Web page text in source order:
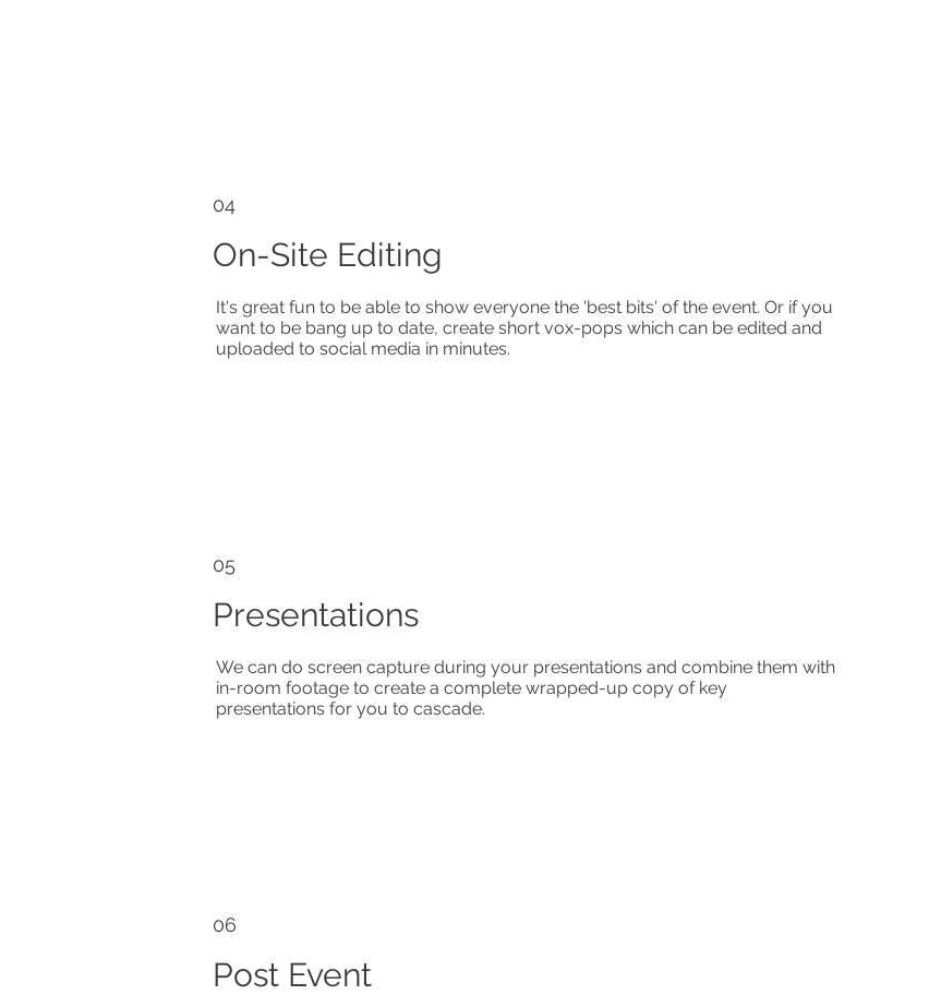
04
On-Site Editing
It's great fun to be able to show everyone the 'best bits' of the event. Or if you
want to be bang up to date, create short vox-pops which can be edited and
uploaded to social media in minutes.
05
Presentations
We can do screen capture during your presentations and combine them with
in-room footage to create a complete wrapped-up copy of key
presentations for you to cascade.
06
Post Event